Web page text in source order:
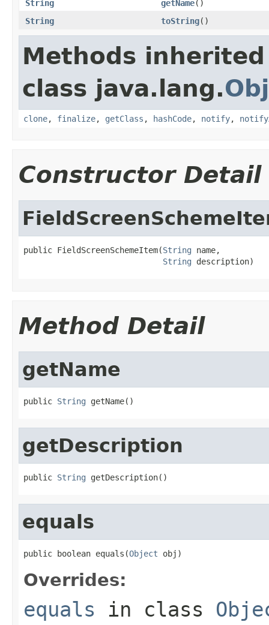
String
getName()
String
toString()
Methods
class java.lang.
clone, finalize, getClass , hashCode, notify,
Constructor Detail
public FieldScreenSchemeItem(String name,
String description)
Method Detail
getName
public String getName()
getDescription
public String getDescription()
equals
public boolean equals(Object obj)
Overrides:
equals in class